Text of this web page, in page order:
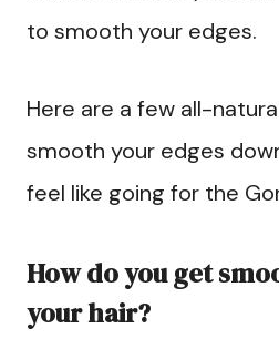
to smooth your edges.
Here are a few all-
smooth your edges
feel like going for the
How do you get
your hair?